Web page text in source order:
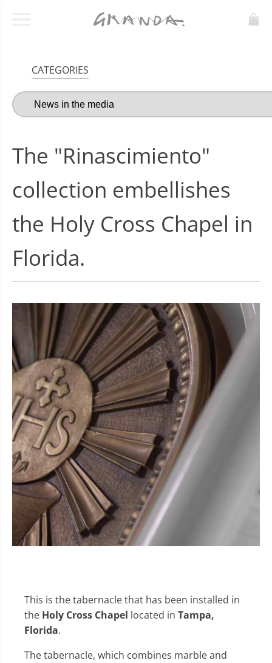
CATEGORIES
The "Rinascimiento"
collection embellishes
the Holy Cross Chapel in
Florida.
This is the tabernacle that has been installed in
the Holy Cross Chapel located in Tampa,
Florida.
The tabernacle, which combines marble and